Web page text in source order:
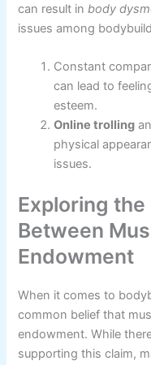
can result inbody
issues among
Constant
can lead to
esteem.
Online trolling
physical
issues.
Exploring
Between
Endowment
When it comes to
common belief that
endowment. While
supporting this claim,